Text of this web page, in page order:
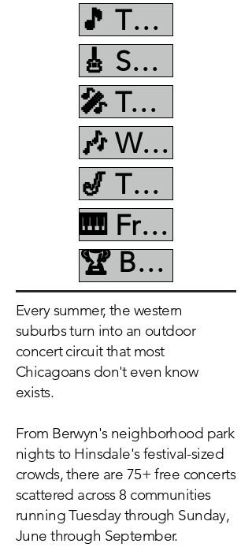
🎵 This Week
🎸 Sunday
🎤 Tuesday
🎶 Wednesday
🎷 Thursday
🎹 Friday
🏆 Best Of Summer
Every summer, the western
suburbs turn into an outdoor
concert circuit that most
Chicagoans don't even know
exists.
From Berwyn's neighborhood park
nights to Hinsdale's festival-sized
crowds, there are 75+ free concerts
scattered across 8 communities
running Tuesday through Sunday,
June through September.